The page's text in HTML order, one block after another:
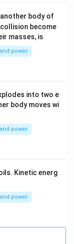
body of
become
masses, is
power
into two e
body moves wi
power
Kinetic energ
power